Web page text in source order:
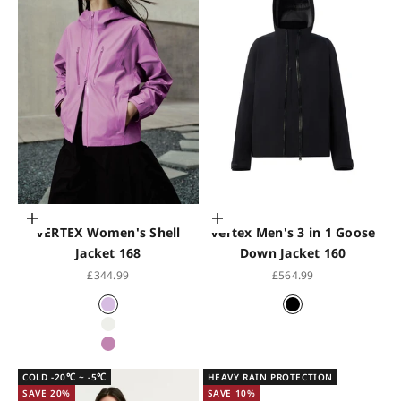
Choose options
VERTEX Women's Shell
Jacket 168
Sale price
£344.99
Iris Purple
Chrome Rose
Choose options
Vertex Men's 3 in 1 Goose
Down Jacket 160
Sale price
£564.99
Black
COLD -20℃ ~ -5℃
SAVE 20%
HEAVY RAIN PROTECTION
SAVE 10%